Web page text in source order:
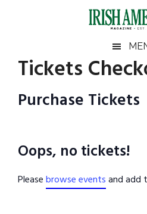
Irish
America
America
Tickets
Purchase Tickets
Oops, no tickets!
Pleasebrowse eventsand add
Primary
Sidebar